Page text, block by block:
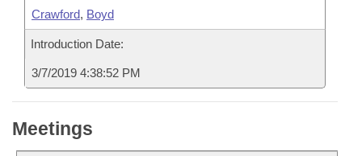
Crawford, Boyd
Introduction Date:
3/7/2019 4:38:52 PM
Meetings